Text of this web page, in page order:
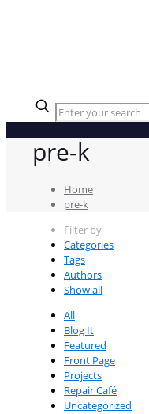
pre-k
Home
pre-k
Filter by
Categories
Tags
Authors
Show all
All
Blog It
Featured
Front Page
Projects
Repair Café
Uncategorized